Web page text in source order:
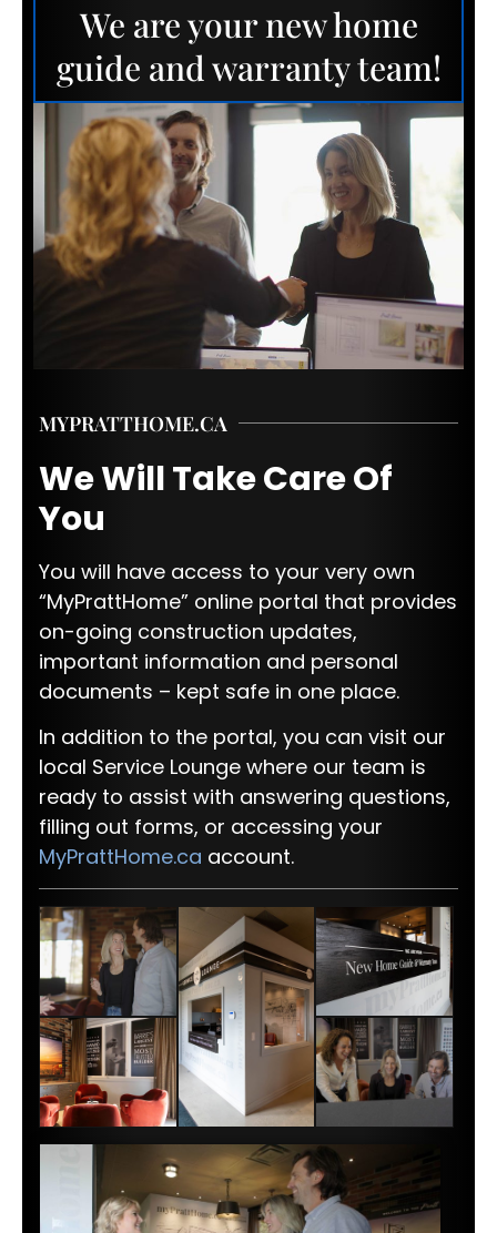
We are your new home
guide and warranty team!
MYPRATTHOME.CA
We Will Take Care Of
You
You will have access to your very own
“MyPrattHome” online portal that provides
on-going construction updates,
important information and personal
documents – kept safe in one place.
In addition to the portal, you can visit our
local Service Lounge where our team is
ready to assist with answering questions,
filling out forms, or accessing your
MyPrattHome.ca account.